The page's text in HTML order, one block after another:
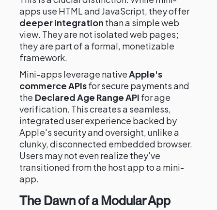
apps use HTML and JavaScript, they offer
deeper integration than a simple web
view. They are not isolated web pages;
they are part of a formal, monetizable
framework.
Mini-apps leverage nativeApple's
commerce APIsfor secure payments and
the Declared Age Range API for age
verification. This creates a seamless,
integrated user experience backed by
Apple's security and oversight, unlike a
clunky, disconnected embedded browser.
Users may not even realize they've
transitioned from the host app to a mini-
app.
The Dawn of a Modular App